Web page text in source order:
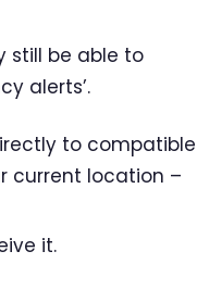
still be able to
alerts’.
to compatible
current location –
it.